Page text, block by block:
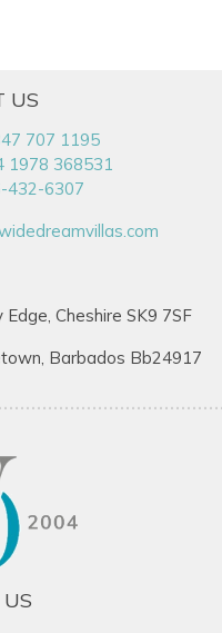
US
707 1195
1978 368531
432-6307
Cheshire SK9 7SF
Barbados Bb24917